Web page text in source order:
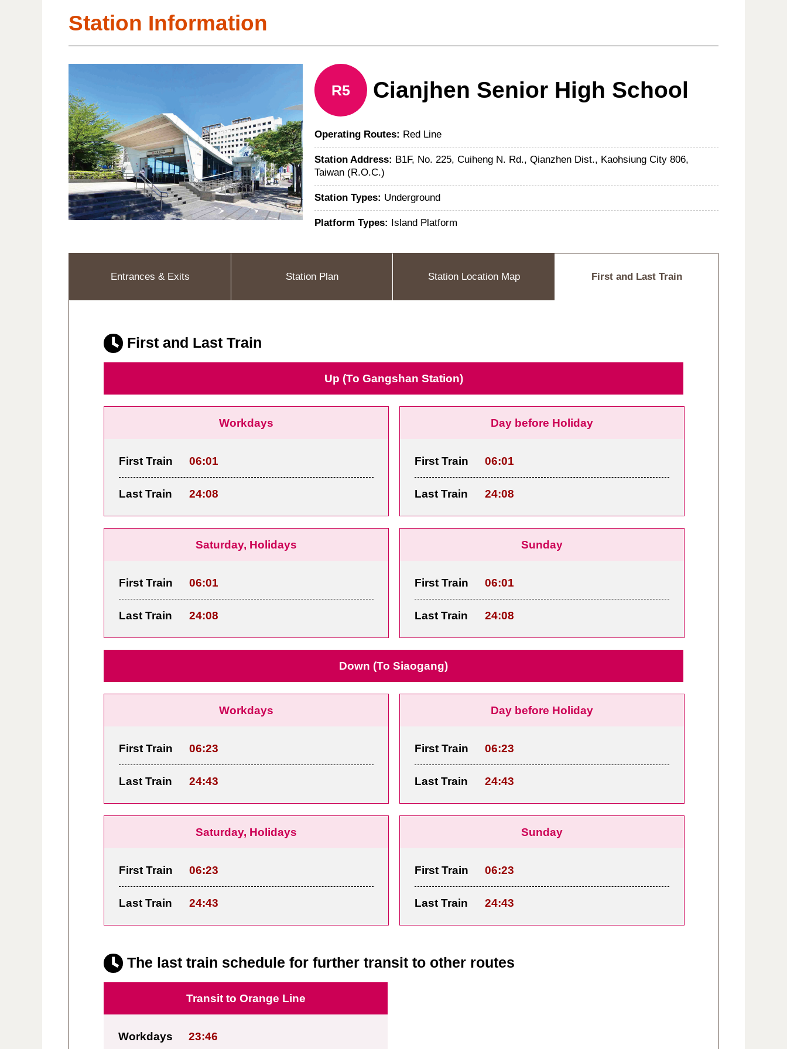
Station Information
R5 Cianjhen Senior High School
Operating Routes: Red Line
Station Address: B1F, No. 225, Cuiheng N. Rd., Qianzhen Dist., Kaohsiung City 806,
Taiwan (R.O.C.)
Station Types: Underground
Platform Types: Island Platform
Entrances & Exits Station Plan Station Location Map First and Last Train
First and Last Train
Up (To Gangshan Station)
Workdays
First Train 06:01
Last Train 24:08
Day before Holiday
First Train 06:01
Last Train 24:08
Saturday, Holidays
First Train 06:01
Last Train 24:08
Sunday
First Train 06:01
Last Train 24:08
Down (To Siaogang)
Workdays
First Train 06:23
Last Train 24:43
Day before Holiday
First Train 06:23
Last Train 24:43
Saturday, Holidays
First Train 06:23
Last Train 24:43
Sunday
First Train 06:23
Last Train 24:43
The last train schedule for further transit to other routes
Transit to Orange Line
Workdays 23:46